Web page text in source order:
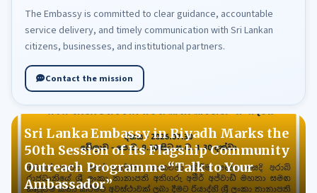
The Embassy is committed to clear guidance, accountable
service delivery, and timely communication with Sri Lankan
citizens, businesses, and institutional partners.
Contact the mission
Sri Lanka Embassy in Riyadh Marks the
50th Session of Its Flagship Community
Outreach Programme “Talk to Your
Ambassador”